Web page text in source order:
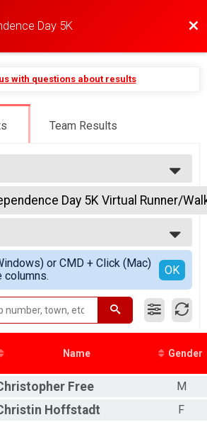
Day 5K
with questions about results
Team Results
Day 5K Virtual Runner/
Day 5K Virtual Runner/Walker
---
Day 5K Virtual Runner/
Day 5K Virtual Runner/Walker
Independence Day 5K 1/4 Mile
Day 5K 1/4 Mile Tot Trot
& Tracking
or CMD + Click (Mac)
columns.
OK
Name Gender
Free
M
Hoffstadt
F